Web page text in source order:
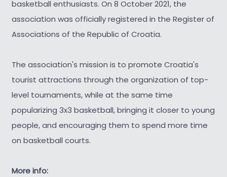
basketball enthusiasts. On 8 October 2021, the
association was officially registered in the Register of
Associations of the Republic of Croatia.
The association's mission is to promote Croatia's
tourist attractions through the organization of top-
level tournaments, while at the same time
popularizing 3x3 basketball, bringing it closer to young
people, and encouraging them to spend more time
on basketball courts.
More info: